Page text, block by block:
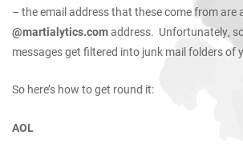
– the email address that these come from are
@martialytics.comaddress. Unfortunately,
messages get filtered into junk mail folders of
So here’s how to get round it:
AOL